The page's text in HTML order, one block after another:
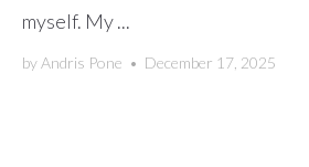
myself. My ...
byAndris Pone • December 17, 2025